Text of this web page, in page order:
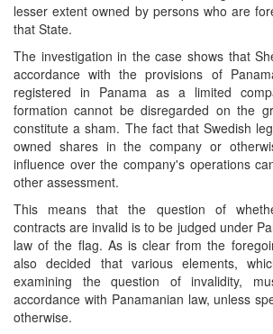
lesser extent owned by persons who are
that State.
The investigation in the case shows that
accordance with the provisions of
registered in Panama as a limited
formation cannot be disregarded on the
constitute a sham. The fact that Swedish
owned shares in the company or
influence over the company's operations
other assessment.
This means that the question of
contracts are invalid is to be judged under
law of the flag. As is clear from the
also decided that various elements,
examining the question of invalidity,
accordance with Panamanian law, unless
otherwise.